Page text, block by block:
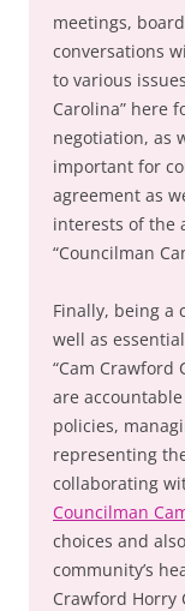
meetings,
conversations
to various
Carolina” here
negotiation, as
important for
agreement as
interests of the
“Councilman
Finally, being a
well as
“Cam Crawford
are
policies,
representing
collaborating
Councilman
choices and
community’s
Crawford Horry